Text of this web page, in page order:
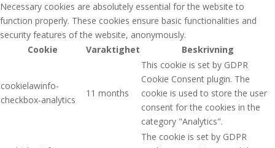
Necessary cookies are absolutely essential for the website to
function properly. These cookies ensure basic functionalities and
security features of the website, anonymously.
Cookie
Varaktighet Beskrivning
cookielawinfo-
checkbox-analytics
11 months
This cookie is set by GDPR
Cookie Consent plugin. The
cookie is used to store the user
consent for the cookies in the
category "Analytics".
The cookie is set by GDPR